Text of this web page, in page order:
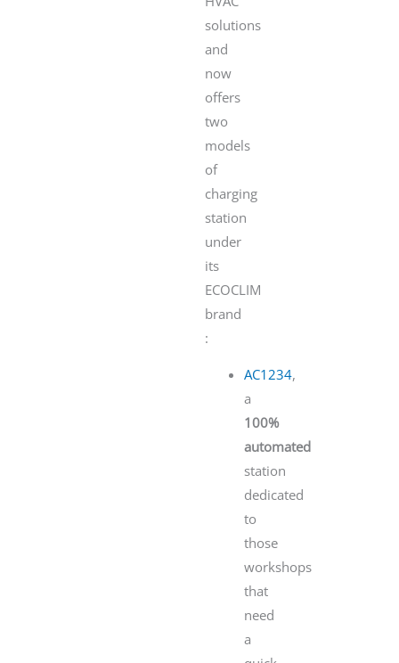
solutions
and
now
offers
two
models
of
charging
station
under
its
ECOCLIM
brand
:
AC1234,
a
100%
automated
station
dedicated
to
those
workshops
that
need
a